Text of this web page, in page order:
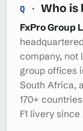
Who is
FxPro Group
company, not
group offices
South Africa,
170+
F1 livery